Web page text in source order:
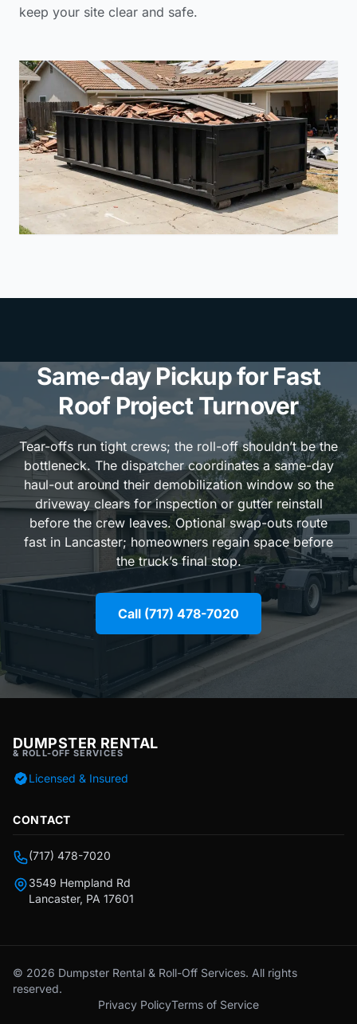
keep your site clear and safe.
Same-day Pickup for Fast
Roof Project Turnover
Tear-offs run tight crews; the roll-off shouldn’t be the
bottleneck. The dispatcher coordinates a same-day
haul-out around their demobilization window so the
driveway clears for inspection or gutter reinstall
before the crew leaves. Optional swap-outs route
fast in Lancaster; homeowners regain space before
the truck’s final stop.
Call (717) 478-7020
DUMPSTER RENTAL
& ROLL-OFF SERVICES
Licensed & Insured
CONTACT
(717) 478-7020
3549 Hempland Rd
Lancaster, PA 17601
© 2026 Dumpster Rental & Roll-Off Services. All rights
reserved.
Privacy PolicyTerms of Service